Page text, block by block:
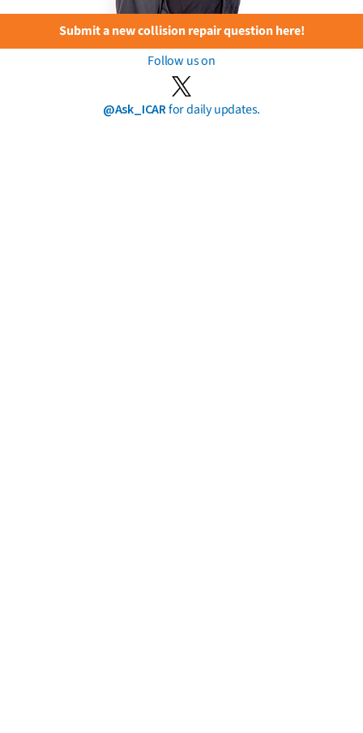
Submit a new collision repair question here!
Follow us on
@Ask_ICARfor daily updates.